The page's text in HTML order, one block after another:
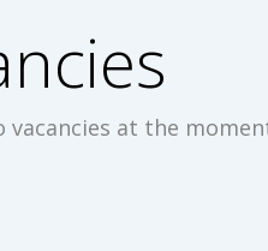
vacancies at the